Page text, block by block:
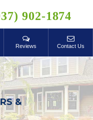
902-1874
Reviews Contact Us
&